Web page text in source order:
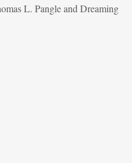
L. Pangle and Dreaming